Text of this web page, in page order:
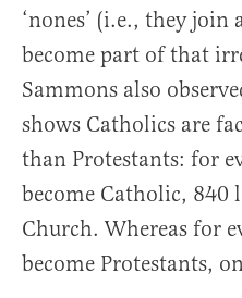
‘nones’ (i.e., they
become part of that
Sammons also
shows Catholics are
than Protestants: for
become Catholic, 840
Church. Whereas for
become Protestants,